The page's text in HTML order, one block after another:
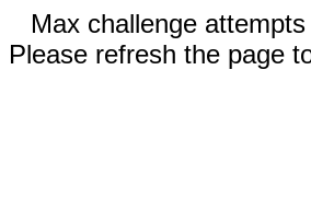
Max challenge
Please refresh the page